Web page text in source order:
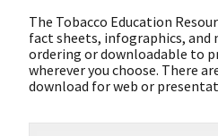
The Tobacco Education
fact sheets, infographics,
ordering or downloadable to
wherever you choose. There
download for web or